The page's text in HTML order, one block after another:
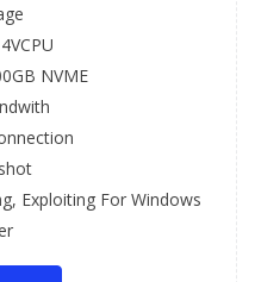
NVME
Exploiting For Windows